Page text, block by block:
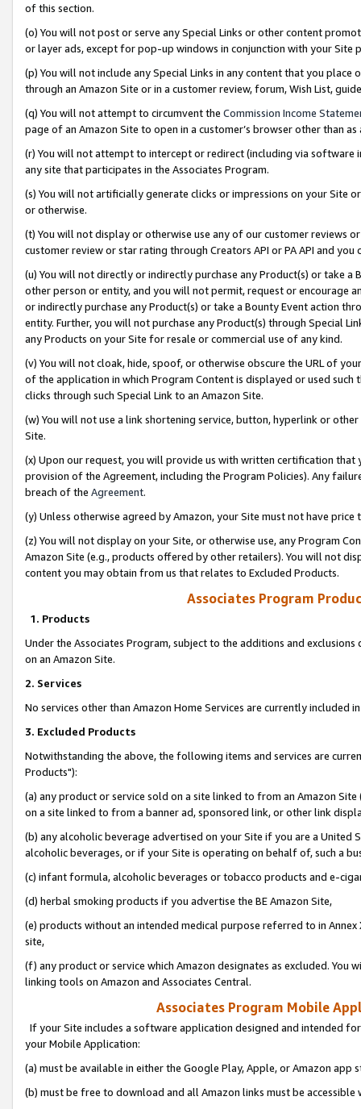
of this section.
(o) You will not post or serve any Special Links or other content
or layer ads, except for pop-up windows in conjunction with your
(p) You will not include any Special Links in any content that you
through an Amazon Site or in a customer review, forum, Wish List,
(q) You will not attempt to circumvent the Commission Income
page of an Amazon Site to open in a customer’s browser other than
(r) You will not attempt to intercept or redirect (including via software
any site that participates in the Associates Program.
(s) You will not artificially generate clicks or impressions on your Site
or otherwise.
(t) You will not display or otherwise use any of our customer reviews
customer review or star rating through Creators API or PA API and
(u) You will not directly or indirectly purchase any Product(s) or take
other person or entity, and you will not permit, request or encourage
or indirectly purchase any Product(s) or take a Bounty Event action
entity. Further, you will not purchase any Product(s) through Special
any Products on your Site for resale or commercial use of any kind.
(v) You will not cloak, hide, spoof, or otherwise obscure the URL of
of the application in which Program Content is displayed or used
clicks through such Special Link to an Amazon Site.
(w) You will not use a link shortening service, button, hyperlink or
Site.
(x) Upon our request, you will provide us with written certification
provision of the Agreement, including the Program Policies). Any
breach of the Agreement.
(y) Unless otherwise agreed by Amazon, your Site must not have
(z) You will not display on your Site, or otherwise use, any Program
Amazon Site (e.g., products offered by other retailers). You will not
content you may obtain from us that relates to Excluded Products.
Associates Program
1. Products
Under the Associates Program, subject to the additions and
on an Amazon Site.
2. Services
No services other than Amazon Home Services are currently included
3. Excluded Products
Notwithstanding the above, the following items and services are
Products"):
(a) any product or service sold on a site linked to from an Amazon
on a site linked to from a banner ad, sponsored link, or other link
(b) any alcoholic beverage advertised on your Site if you are a
alcoholic beverages, or if your Site is operating on behalf of, such a
(c) infant formula, alcoholic beverages or tobacco products and e-
(d) herbal smoking products if you advertise the BE Amazon Site,
(e) products without an intended medical purpose referred to in
site,
(f) any product or service which Amazon designates as excluded. You
linking tools on Amazon and Associates Central.
Associates Program Mobile
If your Site includes a software application designed and intended
your Mobile Application:
(a) must be available in either the Google Play, Apple, or Amazon app
(b) must be free to download and all Amazon links must be